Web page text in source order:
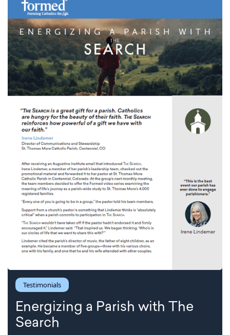
Testimonials
Energizing a Parish with The
Search